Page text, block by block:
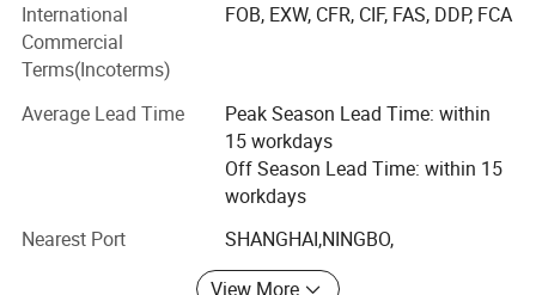
Our company has been making arduous efforts to be a
modernized enterprise with outstanding corporation
thought and modern occidental management, which let
SENPING make great achievements and stand well in
Through years of close co-operation with customers, our
company has developed strong relationships with our
partners, and attracted many significant retail networks &
International
Commercial
Terms(Incoterms)
FOB, EXW, CFR, CIF, FAS, DDP, FCA
Average Lead Time
Peak Season Lead Time: within
15 workdays
Off Season Lead Time: within 15
workdays
Nearest Port
SHANGHAI,NINGBO,
View More